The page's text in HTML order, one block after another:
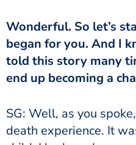
Wonderful. So let’s
began for you. And I
told this story many
end up becoming a
SG: Well, as you
death experience. It